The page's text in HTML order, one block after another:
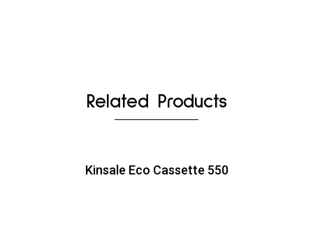
Related Products
Kinsale Eco Cassette 550